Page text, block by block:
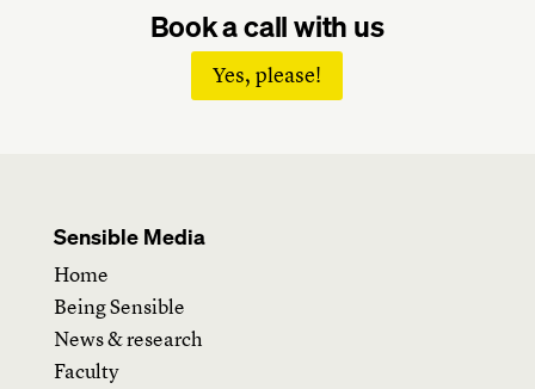
Book a call with us
Yes, please!
Sensible Media
Home
Being Sensible
News & research
Faculty